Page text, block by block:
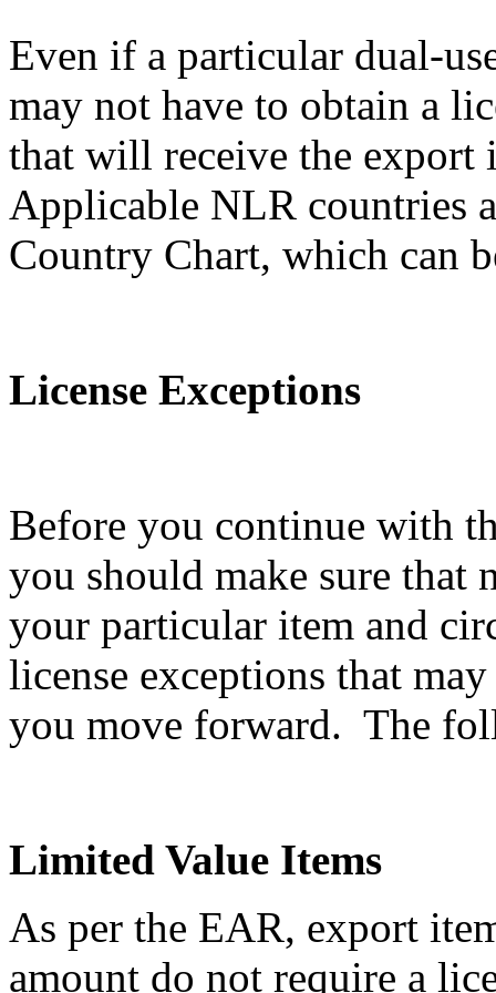
Even if a particular dual-
may not have to obtain a
that will receive the export
Applicable NLR countries
Country Chart, which can
License Exceptions
Before you continue with
you should make sure that
your particular item and
license exceptions that
you move forward. The
Limited Value Items
As per the EAR, export
amount do not require a